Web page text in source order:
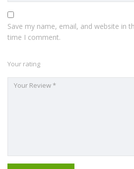
Save my name, email, and website in
time I comment.
Your rating